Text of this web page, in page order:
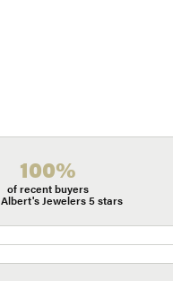
100%
of recent buyers
Jewelers 5 stars